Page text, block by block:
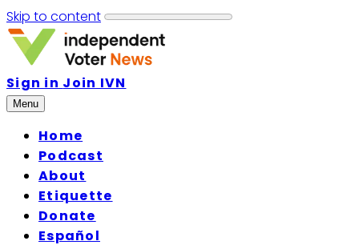
Skip to content
Sign in Join IVN
Menu
Home
Podcast
About
Etiquette
Donate
Español